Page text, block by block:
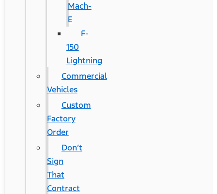
Mach-
E
F-
150
Lightning
Commercial
Vehicles
Custom
Factory
Order
Don’t
Sign
That
Contract